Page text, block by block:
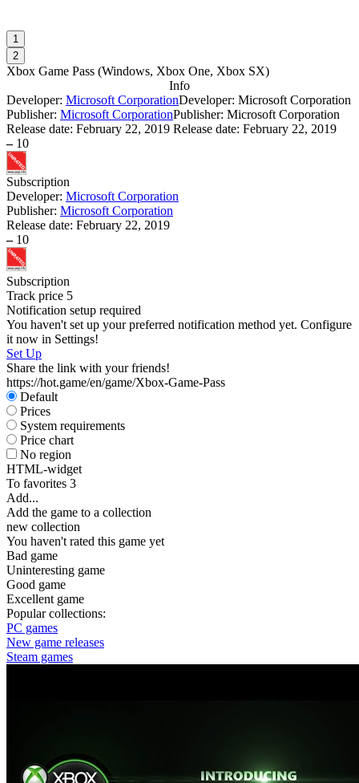
1
2
Xbox Game Pass (Windows, Xbox One, Xbox SX)
Info
Developer: Microsoft CorporationDeveloper: Microsoft Corporation
Publisher: Microsoft CorporationPublisher: Microsoft Corporation
Release date: February 22, 2019 Release date: February 22, 2019
– 10
Subscription
Developer: Microsoft Corporation
Publisher: Microsoft Corporation
Release date: February 22, 2019
– 10
Subscription
Track price 5
Notification setup required
You haven't set up your preferred notification method yet. Configure
it now in Settings!
Set Up
Share the link with your friends!
https://hot.game/en/game/Xbox-Game-Pass
Default
Prices
System requirements
Price chart
No region
HTML-widget
To favorites 3
Add...
Add the game to a collection
new collection
You haven't rated this game yet
Bad game
Uninteresting game
Good game
Excellent game
Popular collections:
PC games
New game releases
Steam games